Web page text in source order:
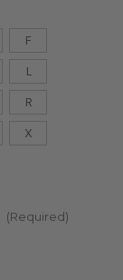
F
L
R
X
(Required)